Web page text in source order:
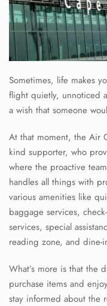
Sometimes, life makes
flight quietly, unnoticed
a wish that someone
At that moment, the Air
kind supporter, who
where the proactive
handles all things with
various amenities like
baggage services,
services, special
reading zone, and dine-
What’s more is that the
purchase items and
stay informed about the